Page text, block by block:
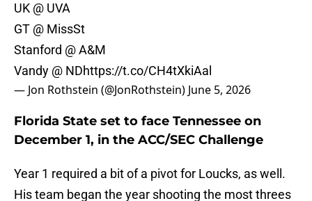
UK @ UVA
GT @ MissSt
Stanford @ A&M
Vandy @ NDhttps://t.co/CH4tXkiAal
— Jon Rothstein (@JonRothstein) June 5, 2026
Florida State set to face Tennessee on
December 1, in the ACC/SEC Challenge
Year 1 required a bit of a pivot for Loucks, as well.
His team began the year shooting the most threes